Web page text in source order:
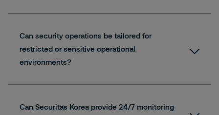
Can security operations be tailored for
restricted or sensitive operational
environments?
Can Securitas Korea provide 24/7 monitoring